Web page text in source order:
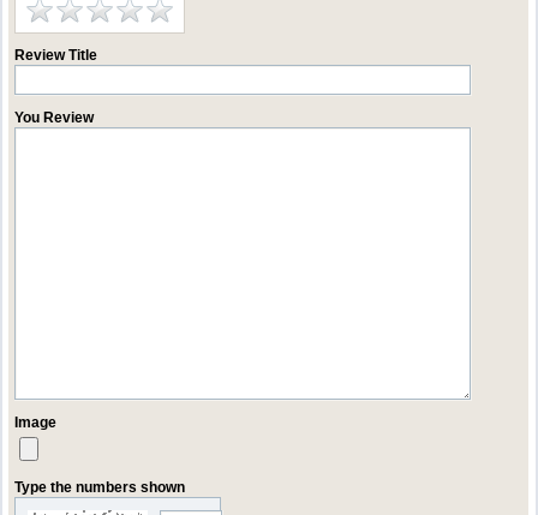
Review Title
You Review
Image
Type the numbers shown